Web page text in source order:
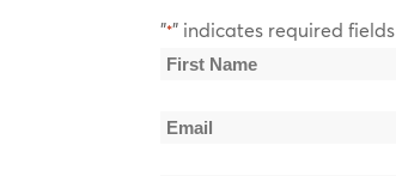
"*" indicates required fields
Name
Email